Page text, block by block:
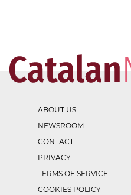
ABOUT US
NEWSROOM
CONTACT
PRIVACY
TERMS OF SERVICE
COOKIES POLICY